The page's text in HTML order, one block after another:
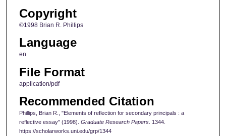
Copyright
©1998 Brian R. Phillips
Language
en
File Format
application/pdf
Recommended Citation
Phillips, Brian R., "Elements of reflection for secondary principals : a
reflective essay" (1998). Graduate Research Papers. 1344.
https://scholarworks.uni.edu/grp/1344